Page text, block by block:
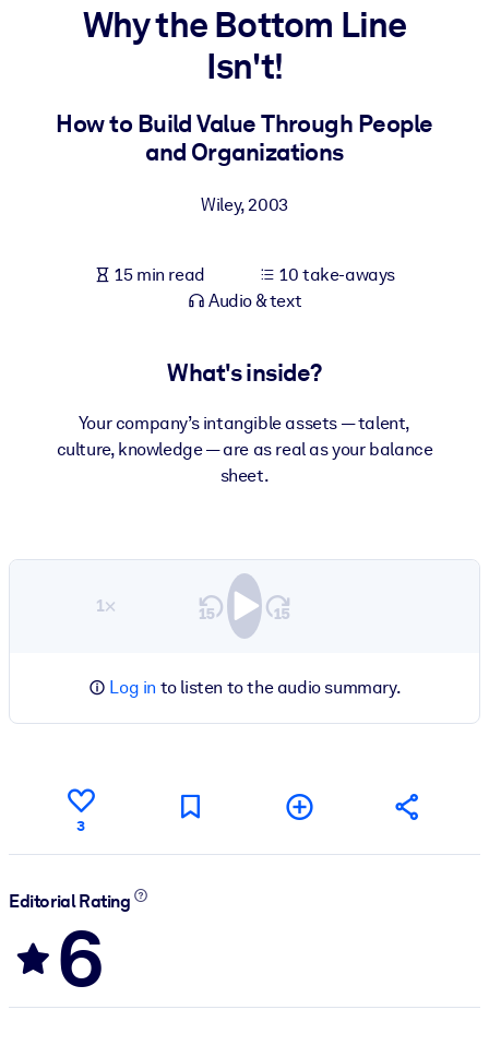
Bring bite-sized, verified knowledge into your LMS/LXP for
learning results.
Enrich your corporate library with trusted, ready-to-use business
For AI Systems
Fuel your AI systems with reliable, structured knowledge to
Why the Bottom Line
Isn't!
How to Build Value Through People
and Organizations
Wiley,2003
15 min read
10 take-aways
Audio & text
What's inside?
Your company’s intangible assets — talent,
culture, knowledge — are as real as your balance
sheet.
1×
Log in to listen to the audio summary.
3
Editorial Rating
6